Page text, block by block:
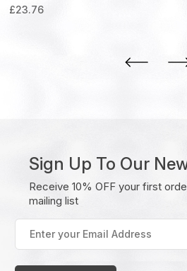
£23.76
Sign Up To Our
Receive 10% OFF your first
mailing list
your
Email